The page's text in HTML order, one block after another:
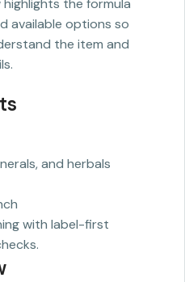
the formula
available options so
the item and
and herbals
with label-first